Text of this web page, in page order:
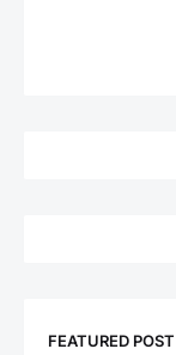
FEATURED POST